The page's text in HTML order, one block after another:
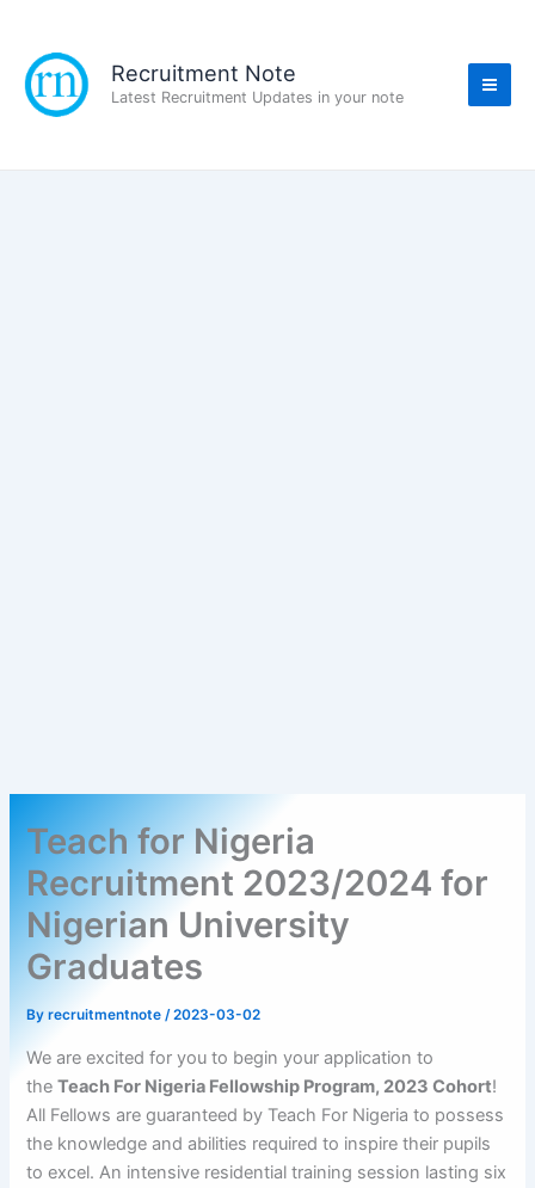
content
Recruitment Note
Latest Recruitment Updates in your note
Teach for Nigeria
Recruitment 2023/2024 for
Nigerian University
Graduates
Byrecruitmentnote/2023-03-02
We are excited for you to begin your application to
theTeach For Nigeria Fellowship Program, 2023 Cohort!
All Fellows are guaranteed by Teach For Nigeria to possess
the knowledge and abilities required to inspire their pupils
to excel.An intensive residential training session lasting six